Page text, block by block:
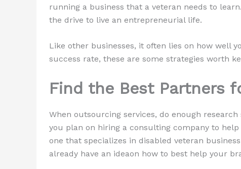
running a business that a veteran needs to
the drive to live an entrepreneurial life.
Like other businesses, it often lies on how well
success rate, these are some strategies worth
Find the Best Partners
When outsourcing services, do enough
you plan on hiring a consulting company to
one that specializes in disabled veteran
already have an ideaon how to best help your